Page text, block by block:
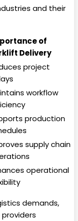
and their
of
Delivery
project
workflow
production
supply chain
operational
demands,
providers